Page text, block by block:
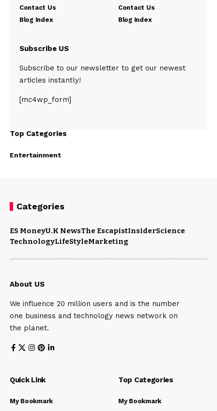
Contact Us
Blog Index
Contact Us
Blog Index
Subscribe US
Subscribe to our newsletter to get our newest
articles instantly!
[mc4wp_form]
Top Categories
Entertainment
Categories
ES MoneyU.K NewsThe EscapistInsiderScience
TechnologyLifeStyleMarketing
About US
We influence 20 million users and is the number
one business and technology news network on
the planet.
Quick Link
My Bookmark
Top Categories
My Bookmark